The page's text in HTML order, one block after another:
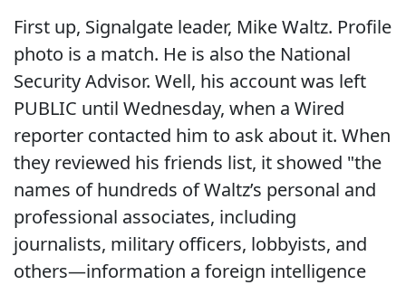
First up, Signalgate leader, Mike Waltz. Profile
photo is a match. He is also the National
Security Advisor. Well, his account was left
PUBLIC until Wednesday, when a Wired
reporter contacted him to ask about it. When
they reviewed his friends list, it showed "the
names of hundreds of Waltz’s personal and
professional associates, including
journalists, military officers, lobbyists, and
others—information a foreign intelligence